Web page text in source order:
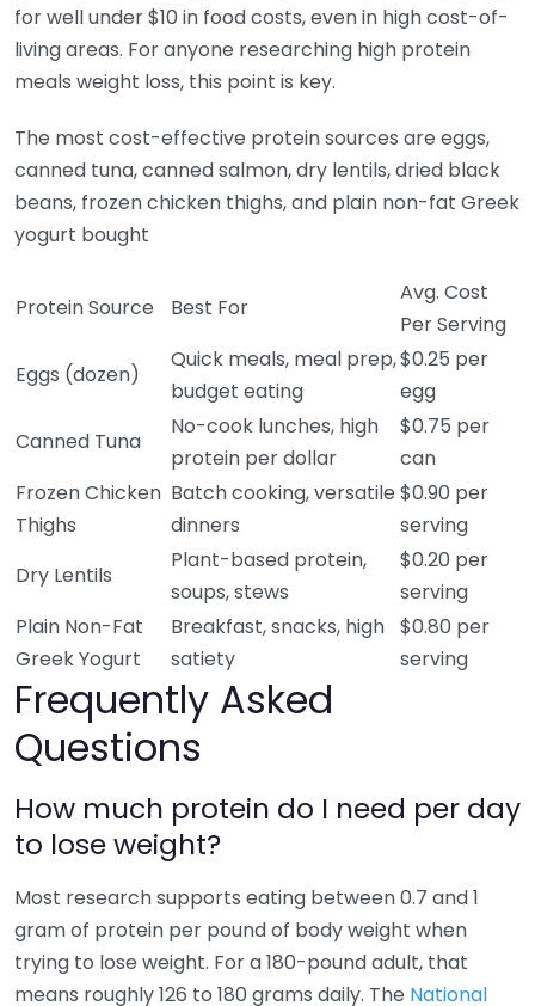
for well under $10 in food costs, even in high cost-of-
living areas. For anyone researching high protein
meals weight loss, this point is key.
The most cost-effective protein sources are eggs,
canned tuna, canned salmon, dry lentils, dried black
beans, frozen chicken thighs, and plain non-fat Greek
yogurt bought
Protein Source Best For
Avg. Cost
Per Serving
Eggs (dozen)
Quick meals, meal prep,
budget eating
$0.25 per
egg
Canned Tuna
No-cook lunches, high
protein per dollar
$0.75 per
can
Frozen Chicken
Thighs
Batch cooking, versatile
dinners
$0.90 per
serving
Dry Lentils
Plant-based protein,
soups, stews
$0.20 per
serving
Plain Non-Fat
Greek Yogurt
Breakfast, snacks, high
satiety
$0.80 per
serving
Frequently Asked
Questions
How much protein do I need per day
to lose weight?
Most research supports eating between 0.7 and 1
gram of protein per pound of body weight when
trying to lose weight. For a 180-pound adult, that
means roughly 126 to 180 grams daily. The National